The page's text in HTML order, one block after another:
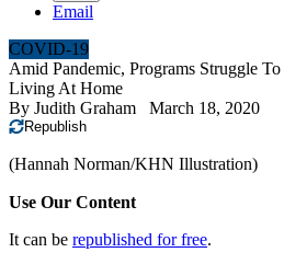
Email
COVID-19
Amid Pandemic, Programs Struggle
Living At Home
By Judith Graham March 18, 2020
Republish
(Hannah Norman/KHN Illustration)
Use Our Content
It can be republished for free.